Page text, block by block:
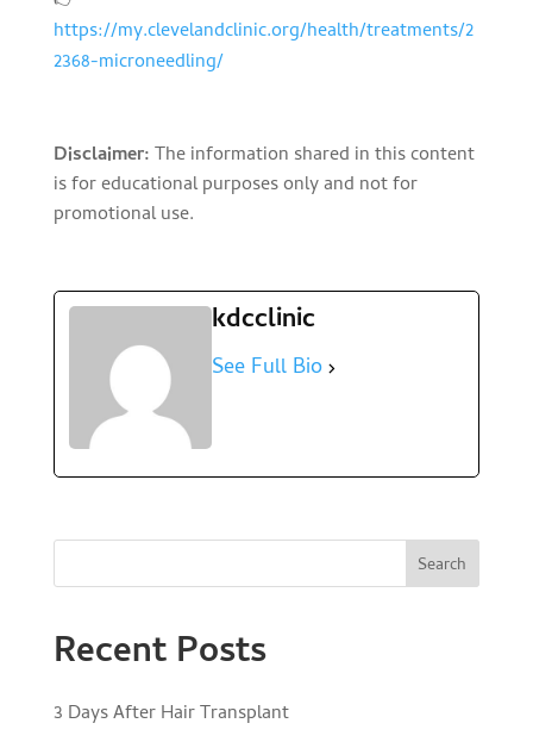
https://my.clevelandclinic.org/health/treatments/2
2368-microneedling/
Disclaimer:The information shared in this content
is for educational purposes only and not for
promotional use.
kdcclinic
See Full Bio
Search
Recent Posts
3 Days After Hair Transplant